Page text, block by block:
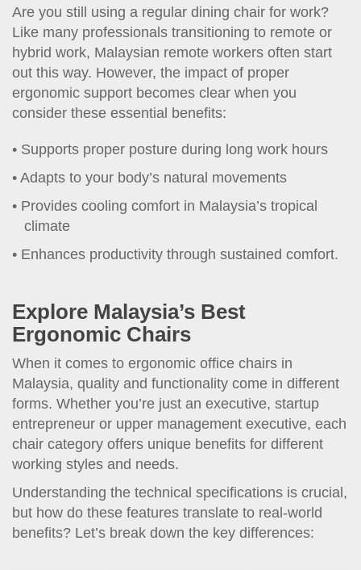
Are you still using a regular dining chair for work?
Like many professionals transitioning to remote or
hybrid work, Malaysian remote workers often start
out this way. However, the impact of proper
ergonomic support becomes clear when you
consider these essential benefits:
Supports proper posture during long work hours
Adapts to your body’s natural movements
Provides cooling comfort in Malaysia’s tropical
climate
Enhances productivity through sustained comfort.
Explore Malaysia’s Best
Ergonomic Chairs
When it comes to ergonomic office chairs in
Malaysia, quality and functionality come in different
forms. Whether you’re just an executive, startup
entrepreneur or upper management executive, each
chair category offers unique benefits for different
working styles and needs.
Understanding the technical specifications is crucial,
but how do these features translate to real-world
benefits? Let’s break down the key differences: